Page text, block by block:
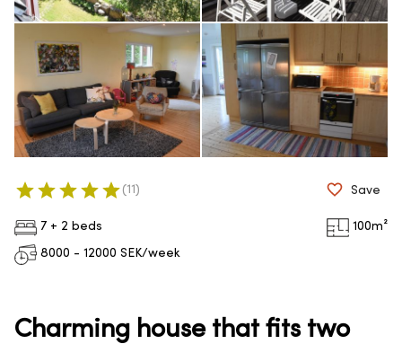
7 + 2 beds 100m²
8000 - 12000 SEK/week
( 11 ) Save
Charming house that fits two